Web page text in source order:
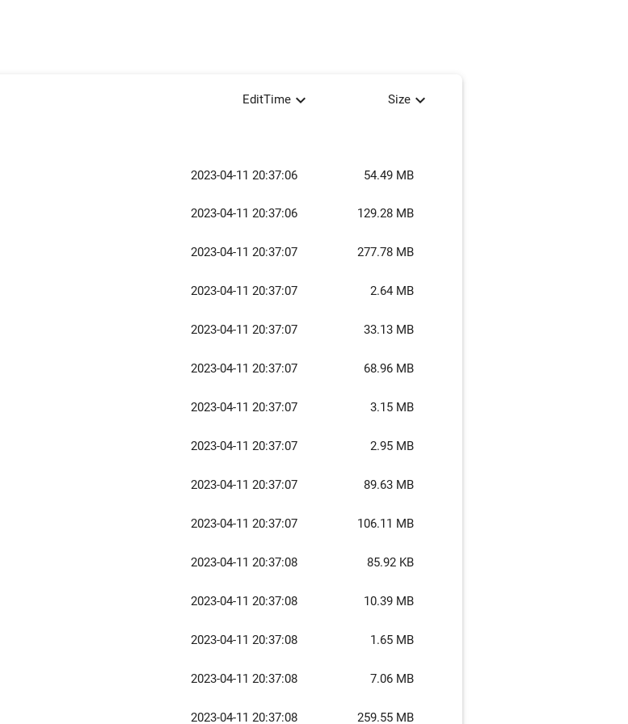
EditTime expand_more Sizeexpand_more
2023-04-11 20:37:06 54.49 MB
2023-04-11 20:37:06 129.28 MB
2023-04-11 20:37:07 277.78 MB
2023-04-11 20:37:07 2.64 MB
2023-04-11 20:37:07 33.13 MB
2023-04-11 20:37:07 68.96 MB
2023-04-11 20:37:07 3.15 MB
2023-04-11 20:37:07 2.95 MB
2023-04-11 20:37:07 89.63 MB
2023-04-11 20:37:07 106.11 MB
2023-04-11 20:37:08 85.92 KB
2023-04-11 20:37:08 10.39 MB
2023-04-11 20:37:08 1.65 MB
2023-04-11 20:37:08 7.06 MB
2023-04-11 20:37:08 259.55 MB